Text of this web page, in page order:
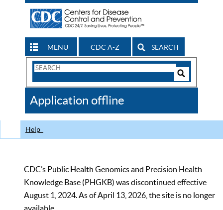
MENU CDC A-Z SEARCH
Search
CDC
Application offline
Help
CDC’s Public Health Genomics and Precision Health
Knowledge Base (PHGKB) was discontinued effective
August 1, 2024. As of April 13, 2026, the site is no longer
available.